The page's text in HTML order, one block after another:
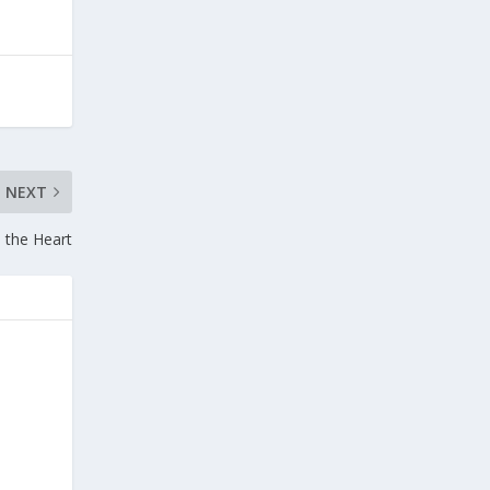
NEXT
the Heart